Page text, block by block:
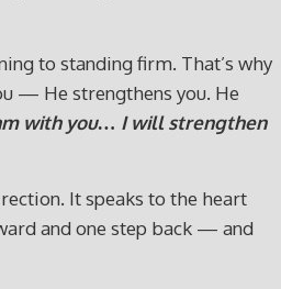
to standing firm. That’s why
— He strengthens you. He
with you… I will strengthen
It speaks to the heart
and one step back — and